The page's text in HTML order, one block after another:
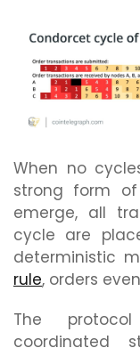
When no
strong form of
emerge, all
cycle are
deterministic
rule, orders
The
coordinated